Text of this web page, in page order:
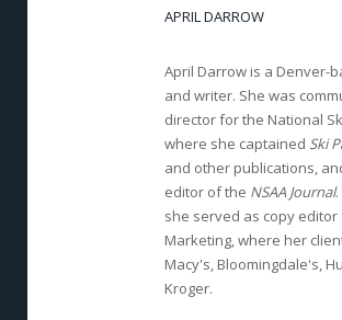
APRIL DARROW
April Darrow is a Denver-
and writer. She was
director for the National
where she captained Ski
and other publications,
editor of the NSAA Journal
she served as copy editor
Marketing, where her
Macy's, Bloomingdale's,
Kroger.